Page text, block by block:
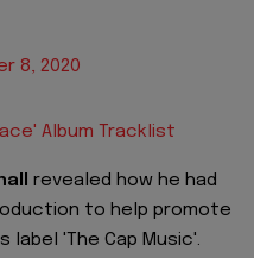
8, 2020
Album Tracklist
revealed how he had
to help promote
'The Cap Music'.